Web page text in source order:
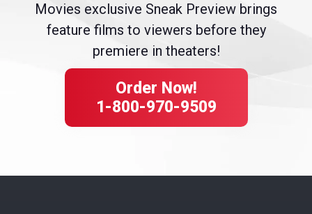
Movies exclusive Sneak Preview brings
feature films to viewers before they
premiere in theaters!
Order Now!
1-800-970-9509